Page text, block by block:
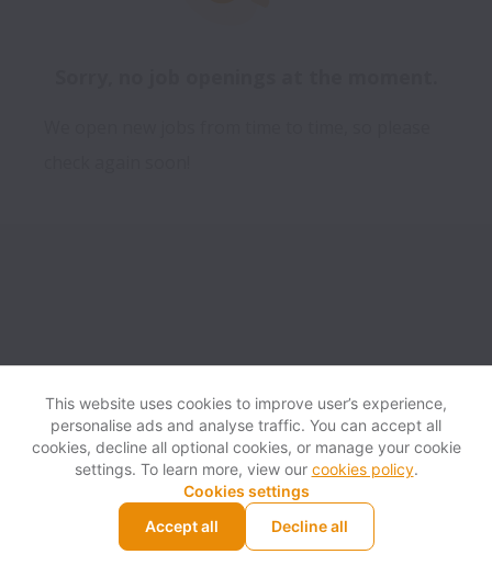
View websiteHelp
Accessibility
Cookie settings
Powered by
Workable
This website uses cookies to improve user’s experience,
personalise ads and analyse traffic. You can accept all
cookies, decline all optional cookies, or manage your cookie
settings. To learn more, view our cookies policy.
Cookies settings
Accept all
Decline all